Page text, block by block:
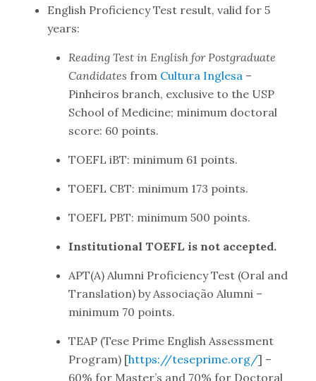
English Proficiency Test result, valid for 5
years:
Reading Test in English for Postgraduate
Candidates from Cultura Inglesa–
Pinheiros branch, exclusive to the USP
School of Medicine; minimum doctoral
score: 60 points.
TOEFL iBT: minimum 61 points.
TOEFL CBT: minimum 173 points.
TOEFL PBT: minimum 500 points.
Institutional TOEFL is not accepted.
APT(A) Alumni Proficiency Test (Oral and
Translation) by Associação Alumni –
minimum 70 points.
TEAP (Tese Prime English Assessment
Program) [https://teseprime.org/] –
60% for Master’s and 70% for Doctoral